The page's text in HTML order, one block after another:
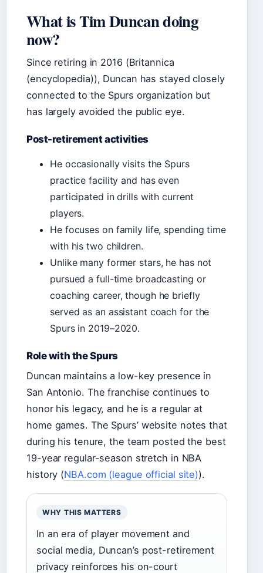
What is Tim Duncan doing
now?
Since retiring in 2016 (Britannica
(encyclopedia)), Duncan has stayed closely
connected to the Spurs organization but
has largely avoided the public eye.
Post-retirement activities
He occasionally visits the Spurs
practice facility and has even
participated in drills with current
players.
He focuses on family life, spending time
with his two children.
Unlike many former stars, he has not
pursued a full-time broadcasting or
coaching career, though he briefly
served as an assistant coach for the
Spurs in 2019–2020.
Role with the Spurs
Duncan maintains a low-key presence in
San Antonio. The franchise continues to
honor his legacy, and he is a regular at
home games. The Spurs’ website notes that
during his tenure, the team posted the best
19-year regular-season stretch in NBA
history (NBA.com (league official site)).
WHY THIS MATTERS
In an era of player movement and
social media, Duncan’s post-retirement
privacy reinforces his on-court